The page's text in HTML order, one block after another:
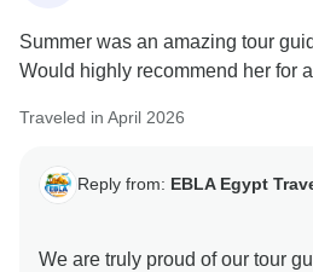
Summer was an amazing tour
Would highly recommend her for
Traveled in April 2026
Reply from: EBLA Egypt
We are truly proud of our tour